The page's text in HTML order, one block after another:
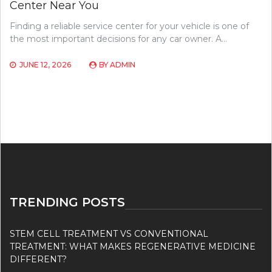
Center Near You
Finding a reliable service center for your vehicle is one of
the most important decisions for any car owner. A…
JUNE 12, 2026 BY ADMIN
TRENDING POSTS
STEM CELL TREATMENT VS CONVENTIONAL
TREATMENT: WHAT MAKES REGENERATIVE MEDICINE
DIFFERENT?